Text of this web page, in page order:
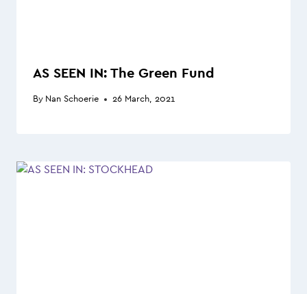
AS SEEN IN: The Green Fund
By Nan Schoerie 26 March, 2021